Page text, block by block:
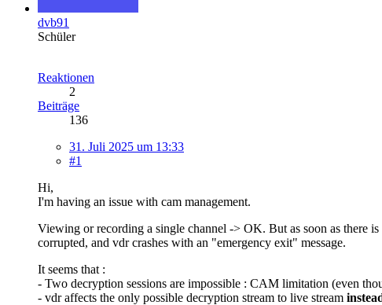
dvb91
Schüler
Reaktionen
2
Beiträge
136
31. Juli 2025 um 13:33
#1
Hi,
I'm having an issue with cam management.
Viewing or recording a single channel -> OK. But as soon as there
corrupted, and vdr crashes with an "emergency exit" message.
It seems that :
- Two decryption sessions are impossible : CAM limitation (even
- vdr affects the only possible decryption stream to live stream